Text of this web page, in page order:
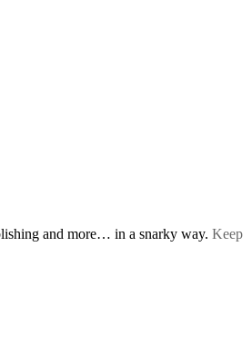
and more… in a snarky way. Keep